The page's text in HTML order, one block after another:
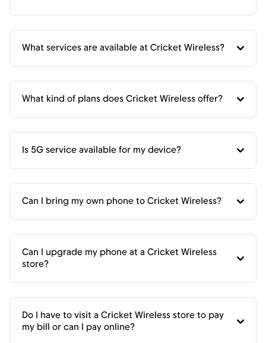
What services are available at Cricket Wireless?
What kind of plans does Cricket Wireless offer?
Is 5G service available for my device?
Can I bring my own phone to Cricket Wireless?
Can I upgrade my phone at a Cricket Wireless
store?
Do I have to visit a Cricket Wireless store to pay
my bill or can I pay online?